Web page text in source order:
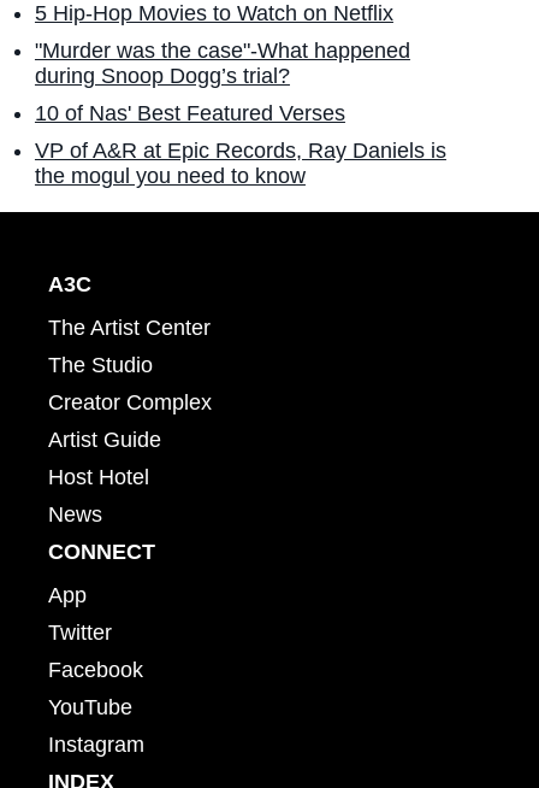
5 Hip-Hop Movies to Watch on Netflix
"Murder was the case"-What happened
during Snoop Dogg’s trial?
10 of Nas' Best Featured Verses
VP of A&R at Epic Records, Ray Daniels is
the mogul you need to know
A3C
The Artist Center
The Studio
Creator Complex
Artist Guide
Host Hotel
News
CONNECT
App
Twitter
Facebook
YouTube
Instagram
INDEX